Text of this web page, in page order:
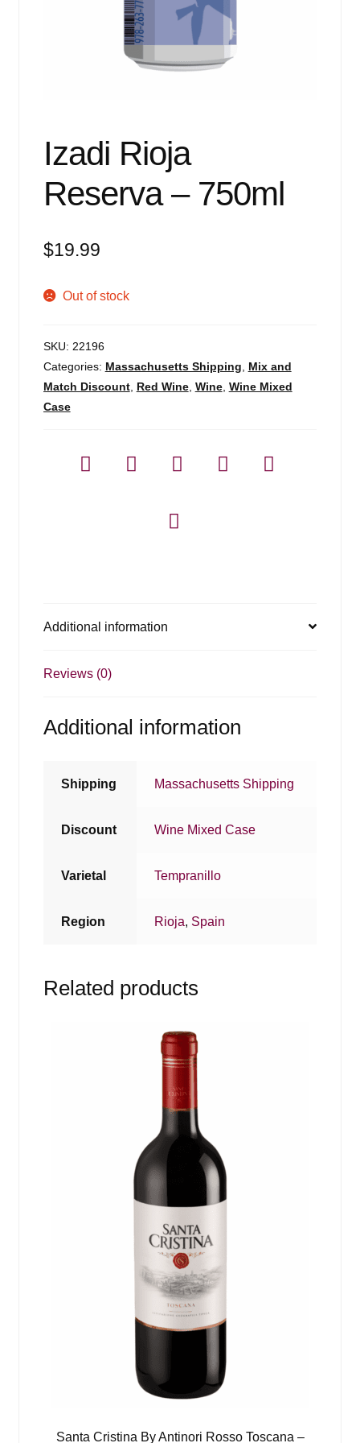
Izadi Rioja
Reserva – 750ml
$19.99
Out of stock
SKU: 22196
Categories: Massachusetts Shipping
Mix and
Match Discount, Red Wine, Wine, Wine Mixed
Case
Additional information
Reviews (0)
Additional information
Shipping Massachusetts Shipping
Discount Wine Mixed Case
Varietal Tempranillo
Region Rioja, Spain
Related products
Santa Cristina By Antinori Rosso Toscana –